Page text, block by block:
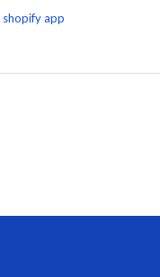
shopify app